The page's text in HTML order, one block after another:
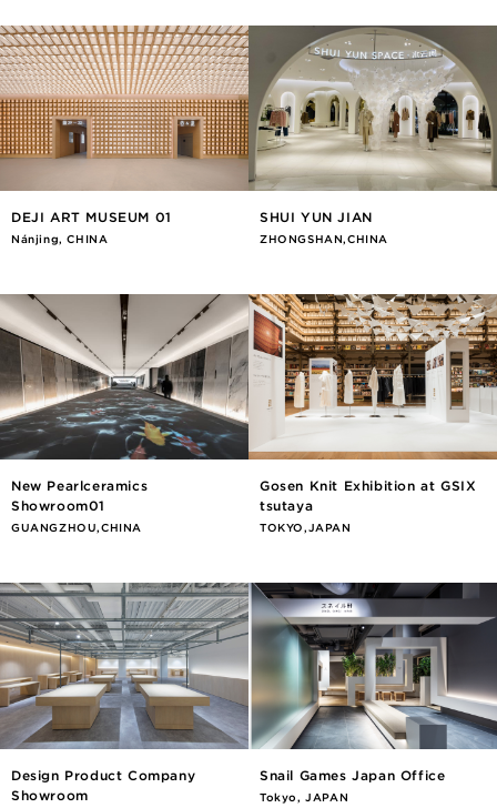
DEJI ART MUSEUM 01
Nánjīng, CHINA
SHUI YUN JIAN
ZHONGSHAN,CHINA
New Pearlceramics
Showroom01
GUANGZHOU,CHINA
Gosen Knit Exhibition at GSIX
tsutaya
TOKYO,JAPAN
Design Product Company
Showroom
Snail Games Japan Office
Tokyo, JAPAN